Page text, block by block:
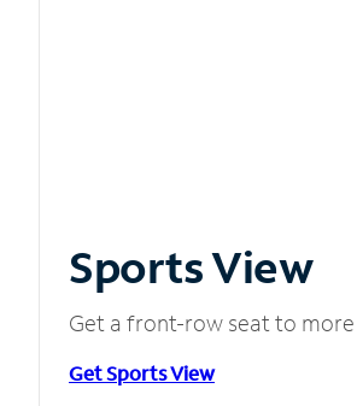
Sports View
Get a front-row seat to
Get Sports View